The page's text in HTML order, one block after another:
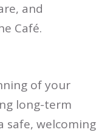
and
Café.
of your
long-term
safe, welcoming